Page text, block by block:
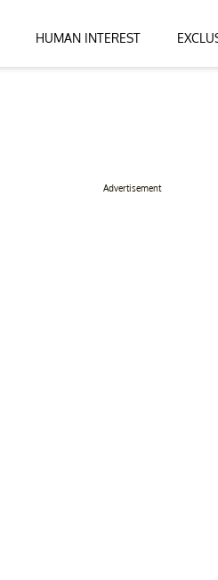
HUMAN INTEREST
Advertisement